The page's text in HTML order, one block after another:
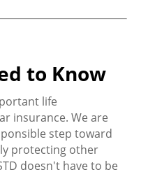
to Know
life
insurance. We are
step toward
protecting other
doesn't have to be